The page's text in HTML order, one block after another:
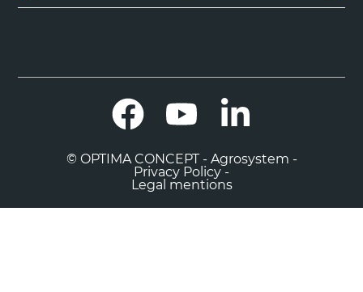
Facebook YouTube
© OPTIMA CONCEPT - Agrosystem -
Privacy Policy -
Legal mentions